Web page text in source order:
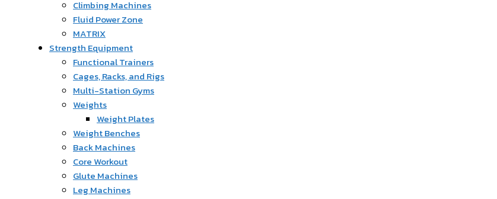
Climbing Machines
Fluid Power Zone
MATRIX
Strength Equipment
Functional Trainers
Cages, Racks, and Rigs
Multi-Station Gyms
Weights
Weight Plates
Weight Benches
Back Machines
Core Workout
Glute Machines
Leg Machines